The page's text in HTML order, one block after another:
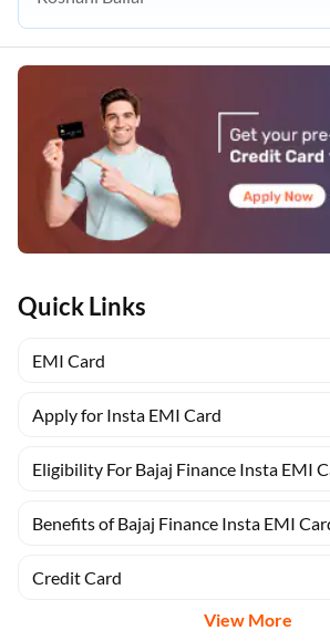
Quick Links
EMI Card
Apply for Insta EMI Card
Eligibility For Bajaj Finance Insta EMI
Benefits of Bajaj Finance Insta EMI
Credit Card
View More